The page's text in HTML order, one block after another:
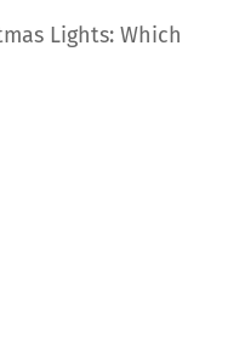
Lights: Which